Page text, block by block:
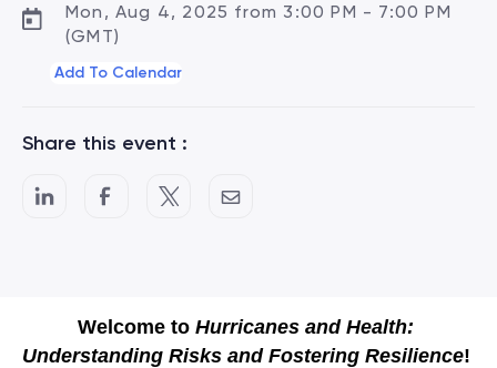
Welcome to Hurricanes and Health:
Understanding Risks and Fostering Resilience!
Mon, Aug 4, 2025 from 3:00 PM - 7:00 PM
(GMT)
Add To Calendar
Share this event :